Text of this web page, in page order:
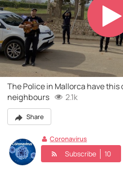
The Police in Mallorca have
neighbours
2.1k
Share
Coronavirus
Subscribe 10